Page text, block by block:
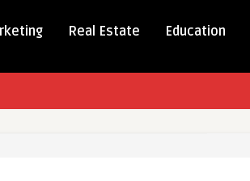
Real Estate Education